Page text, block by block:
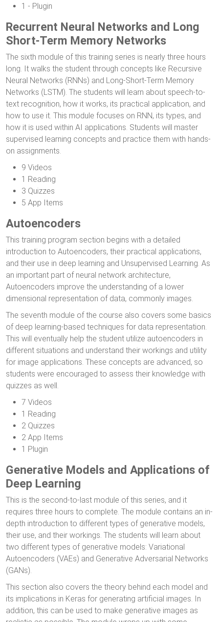
1 - Plugin
Recurrent Neural Networks and Long
Short-Term Memory Networks
The sixth module of this training series is nearly three hours
long. It walks the student through concepts like Recursive
Neural Networks (RNNs) and Long-Short-Term Memory
Networks (LSTM). The students will learn about speech-to-
text recognition, how it works, its practical application, and
how to use it. This module focuses on RNN, its types, and
how it is used within AI applications. Students will master
supervised learning concepts and practice them with hands-
on assignments.
9 Videos
1 Reading
3 Quizzes
5 App Items
Autoencoders
This training program section begins with a detailed
introduction to Autoencoders, their practical applications,
and their use in deep learning and Unsupervised Learning. As
an important part of neural network architecture,
Autoencoders improve the understanding of a lower
dimensional representation of data, commonly images.
The seventh module of the course also covers some basics
of deep learning-based techniques for data representation.
This will eventually help the student utilize autoencoders in
different situations and understand their workings and utility
for image applications. These concepts are advanced, so
students were encouraged to assess their knowledge with
quizzes as well.
7 Videos
1 Reading
2 Quizzes
2 App Items
1 Plugin
Generative Models and Applications of
Deep Learning
This is the second-to-last module of this series, and it
requires three hours to complete. The module contains an in-
depth introduction to different types of generative models,
their use, and their workings. The students will learn about
two different types of generative models: Variational
Autoencoders (VAEs) and Generative Adversarial Networks
(GANs).
This section also covers the theory behind each model and
its implications in Keras for generating artificial images. In
addition, this can be used to make generative images as